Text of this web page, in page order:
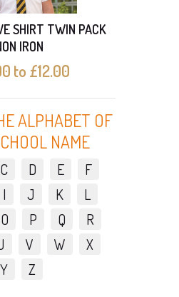
SHIRT TWIN PACK
IRON
to £12.00
ALPHABET OF
NAME
C D E
F
I J K
L
O P Q
R
V W
X
Y
Z